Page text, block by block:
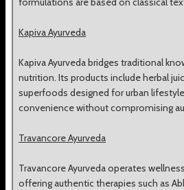
Kapiva Ayurveda
Kapiva Ayurveda bridges traditional
nutrition. Its products include herbal
superfoods designed for urban
convenience without compromising
Travancore Ayurveda
Travancore Ayurveda operates
offering authentic therapies such as